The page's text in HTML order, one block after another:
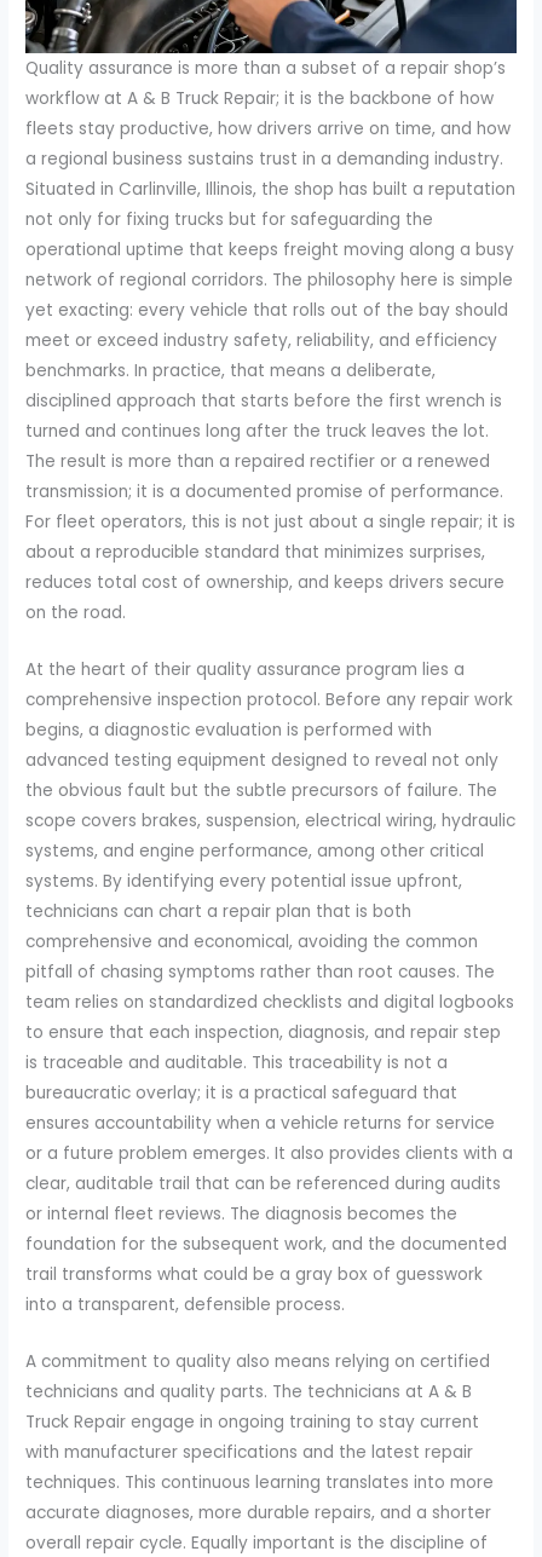
Quality assurance is more than a subset of a repair shop’s
workflow at A & B Truck Repair; it is the backbone of how
fleets stay productive, how drivers arrive on time, and how
a regional business sustains trust in a demanding industry.
Situated in Carlinville, Illinois, the shop has built a reputation
not only for fixing trucks but for safeguarding the
operational uptime that keeps freight moving along a busy
network of regional corridors. The philosophy here is simple
yet exacting: every vehicle that rolls out of the bay should
meet or exceed industry safety, reliability, and efficiency
benchmarks. In practice, that means a deliberate,
disciplined approach that starts before the first wrench is
turned and continues long after the truck leaves the lot.
The result is more than a repaired rectifier or a renewed
transmission; it is a documented promise of performance.
For fleet operators, this is not just about a single repair; it is
about a reproducible standard that minimizes surprises,
reduces total cost of ownership, and keeps drivers secure
on the road.
At the heart of their quality assurance program lies a
comprehensive inspection protocol. Before any repair work
begins, a diagnostic evaluation is performed with
advanced testing equipment designed to reveal not only
the obvious fault but the subtle precursors of failure. The
scope covers brakes, suspension, electrical wiring, hydraulic
systems, and engine performance, among other critical
systems. By identifying every potential issue upfront,
technicians can chart a repair plan that is both
comprehensive and economical, avoiding the common
pitfall of chasing symptoms rather than root causes. The
team relies on standardized checklists and digital logbooks
to ensure that each inspection, diagnosis, and repair step
is traceable and auditable. This traceability is not a
bureaucratic overlay; it is a practical safeguard that
ensures accountability when a vehicle returns for service
or a future problem emerges. It also provides clients with a
clear, auditable trail that can be referenced during audits
or internal fleet reviews. The diagnosis becomes the
foundation for the subsequent work, and the documented
trail transforms what could be a gray box of guesswork
into a transparent, defensible process.
A commitment to quality also means relying on certified
technicians and quality parts. The technicians at A & B
Truck Repair engage in ongoing training to stay current
with manufacturer specifications and the latest repair
techniques. This continuous learning translates into more
accurate diagnoses, more durable repairs, and a shorter
overall repair cycle. Equally important is the discipline of